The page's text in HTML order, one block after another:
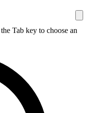
Tab key to choose an